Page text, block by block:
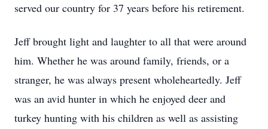
served our country for 37 years before his retirement.
Jeff brought light and laughter to all that were around
him. Whether he was around family, friends, or a
stranger, he was always present wholeheartedly. Jeff
was an avid hunter in which he enjoyed deer and
turkey hunting with his children as well as assisting